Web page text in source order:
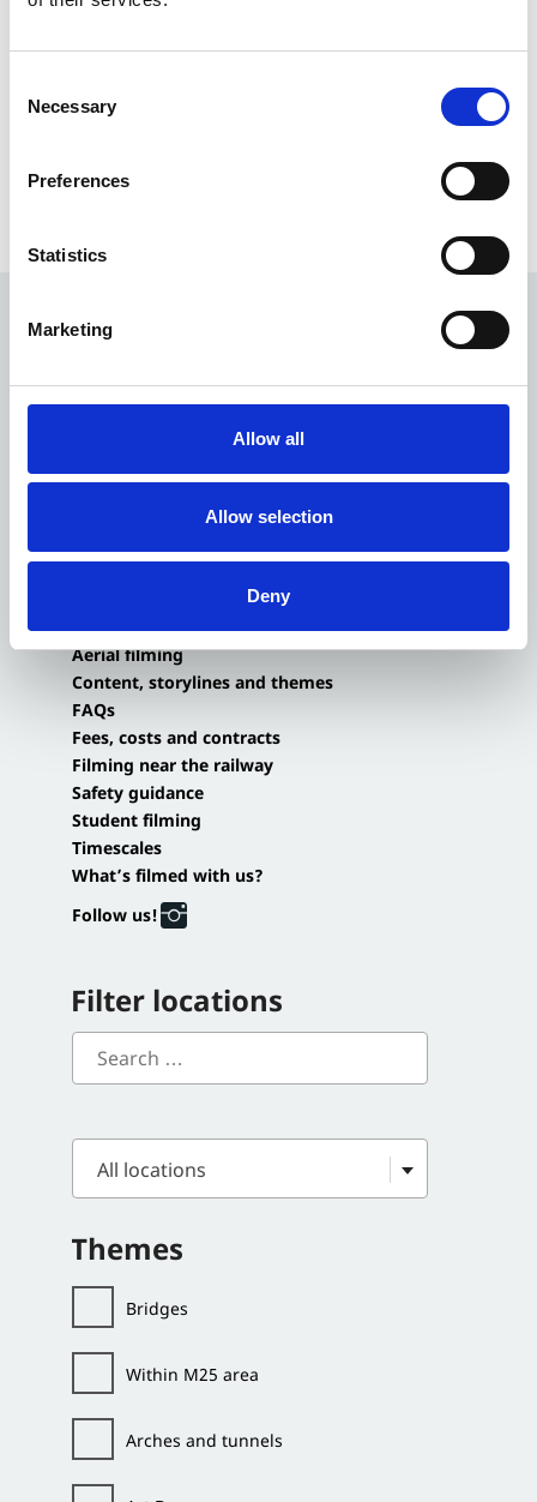
Selection
Necessary
Preferences
Statistics
Marketing
Allow all
Allow selection
Deny
Tags
LSP Highspeed
Small-scale filming agreements
Aerial filming
Content, storylines and themes
FAQs
Fees, costs and contracts
Filming near the railway
Safety guidance
Student filming
Timescales
What’s filmed with us?
Follow us!
Filter locations
All locations
Themes
Bridges
Within M25 area
Arches and tunnels